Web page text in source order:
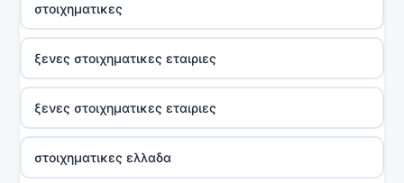
στοιχηματικες
ξενες στοιχηματικες εταιριες
ξενες στοιχηματικες εταιριες
στοιχηματικες ελλαδα